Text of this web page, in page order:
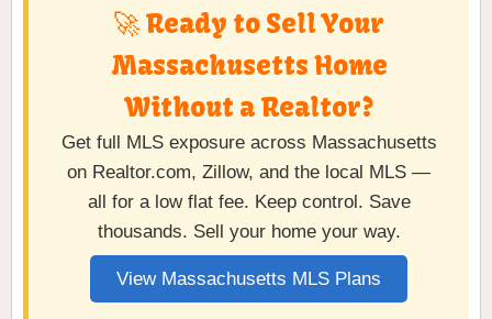
🚀 Ready to Sell Your
Massachusetts Home
Without a Realtor?
Get full MLS exposure across Massachusetts
on Realtor.com, Zillow, and the local MLS —
all for a low flat fee. Keep control. Save
thousands. Sell your home your way.
View Massachusetts MLS Plans